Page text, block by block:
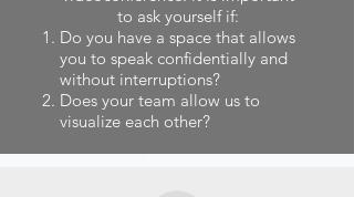
to ask yourself if:
Do you have a space that allows
you to speak confidentially and
without interruptions?
Does your team allow us to
visualize each other?